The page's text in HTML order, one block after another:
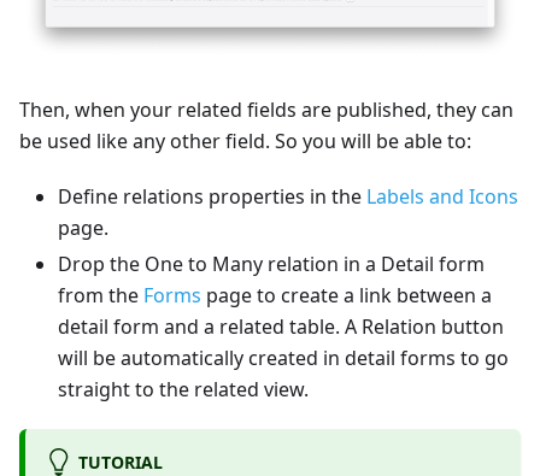
Then, when your related fields are published, they can
be used like any other field. So you will be able to:
Define relations properties in the Labels and Icons
page.
Drop the One to Many relation in a Detail form
from the Forms page to create a link between a
detail form and a related table. A Relation button
will be automatically created in detail forms to go
straight to the related view.
TUTORIAL